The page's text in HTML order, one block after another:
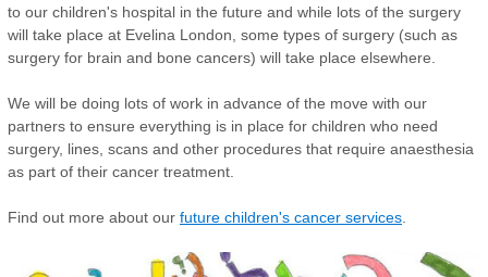
to our children's hospital in the future and while lots of the surgery
will take place at Evelina London, some types of surgery (such as
surgery for brain and bone cancers) will take place elsewhere.
We will be doing lots of work in advance of the move with our
partners to ensure everything is in place for children who need
surgery, lines, scans and other procedures that require anaesthesia
as part of their cancer treatment.
Find out more about our future children's cancer services.